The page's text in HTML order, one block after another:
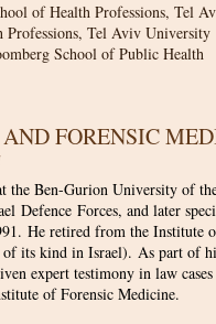
of Health Professions, Tel
Professions, Tel Aviv University
School of Public Health
FORENSIC
the Ben-Gurion University of
Defence Forces, and later
He retired from the Institute
its kind in Israel). As part of
expert testimony in law
of Forensic Medicine.